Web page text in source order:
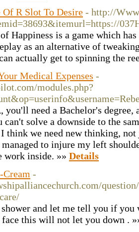
R Slot To Desire - http://
Happiness is a game which
as an alternative of
actually get to spinning the
Medical Expenses -
modules.php?
you'll need a Bachelor's
can't solve a downside to the
think we need new thinking,
to injure my left
inside. »» Details
Cream -
and let me tell you if
face this will not let you down .